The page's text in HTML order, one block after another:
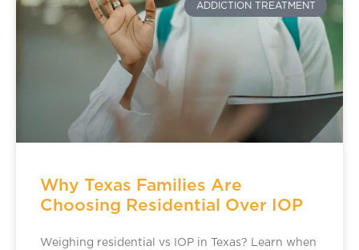
ADDICTION TREATMENT
Why Texas Families Are
Choosing Residential Over IOP
Weighing residential vs IOP in Texas? Learn when